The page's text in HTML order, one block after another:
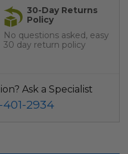
30-Day Returns
Policy
No questions asked, easy
30 day return policy
Ask a Specialist
401-2934